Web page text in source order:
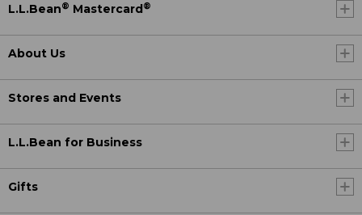
L.L.Bean® Mastercard ®
About Us
Stores and Events
L.L.Bean for Business
Gifts